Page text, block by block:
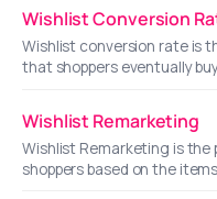
Wishlist Conversion
Wishlist conversion rate is
that shoppers eventually
Wishlist Remarketing
Wishlist Remarketing is
shoppers based on the